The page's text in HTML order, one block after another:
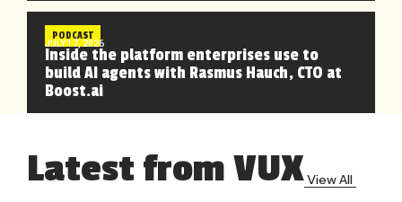
PODCAST
JULY 17, 2026
Inside the platform enterprises use to
build AI agents with Rasmus Hauch, CTO at
Boost.ai
Latest from VUXView All